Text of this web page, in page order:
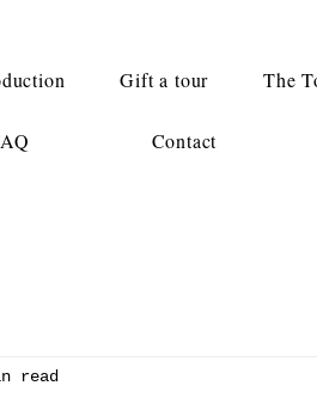
Gift a tour The
Contact
read